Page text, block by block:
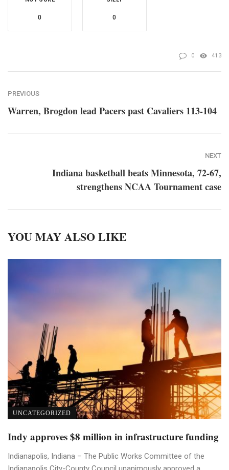
0 0
0 413
PREVIOUS
Warren, Brogdon lead Pacers past Cavaliers 113-104
NEXT
Indiana basketball beats Minnesota, 72-67,
strengthens NCAA Tournament case
YOU MAY ALSO LIKE
UNCATEGORIZED
Indy approves $8 million in infrastructure funding
Indianapolis, Indiana – The Public Works Committee of the